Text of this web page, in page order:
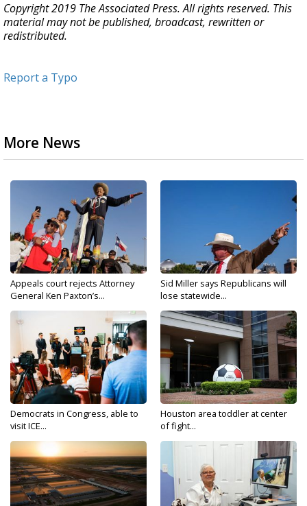
Copyright 2019 The Associated Press. All rights reserved. This
material may not be published, broadcast, rewritten or
redistributed.
Report a Typo
More News
Appeals court rejects Attorney
General Ken Paxton’s...
Sid Miller says Republicans will
lose statewide...
Democrats in Congress, able to
visit ICE...
Houston area toddler at center
of fight...